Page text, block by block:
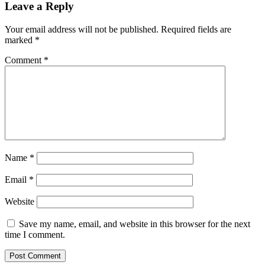
Leave a Reply
Your email address will not be published. Required fields are
marked *
Comment *
Name *
Email *
Website
Save my name, email, and website in this browser for the next
time I comment.